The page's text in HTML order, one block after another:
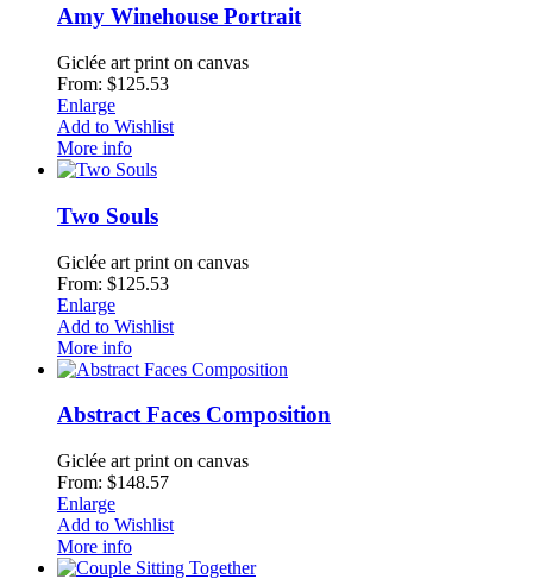
Amy Winehouse Portrait
Giclée art print on canvas
From: $125.53
Enlarge
Add to Wishlist
More info
Two Souls
Giclée art print on canvas
From: $125.53
Enlarge
Add to Wishlist
More info
Abstract Faces Composition
Giclée art print on canvas
From: $148.57
Enlarge
Add to Wishlist
More info